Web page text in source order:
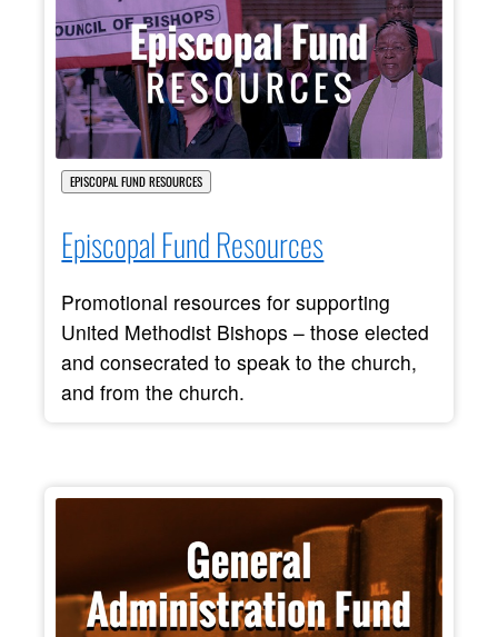
EPISCOPAL FUND RESOURCES
Episcopal Fund Resources
Promotional resources for supporting
United Methodist Bishops – those elected
and consecrated to speak to the church,
and from the church.